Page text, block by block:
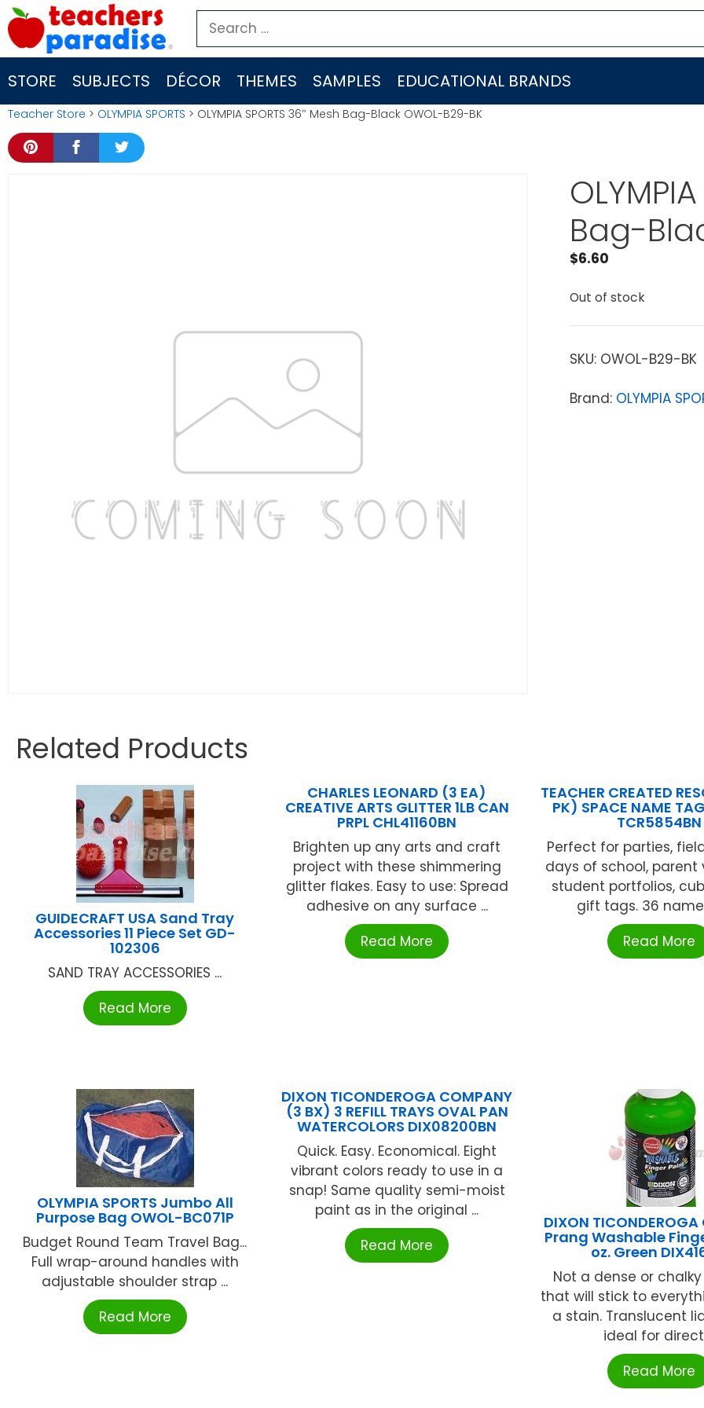
Skip
to
content
Search
for:
STORE SUBJECTS DÉCOR THEMES SAMPLES EDUCATIONAL BRANDS
Teacher Store > OLYMPIA SPORTS > OLYMPIA SPORTS 36″ Mesh Bag-Black OWOL-B29-BK
Bag-
$6.60
Out of stock
SKU: OWOL-B29-BK
Brand: OLYMPIA
Related Products
GUIDECRAFT USA Sand Tray
Accessories 11 Piece Set GD-
102306
SAND TRAY ACCESSORIES ...
Read More
CHARLES LEONARD (3 EA)
CREATIVE ARTS GLITTER 1LB CAN
PRPL CHL41160BN
Brighten up any arts and craft
project with these shimmering
glitter flakes. Easy to use: Spread
adhesive on any surface ...
Read More
TEACHER CREATED
PK) SPACE NAME
TCR5854BN
Perfect for parties,
days of school, parent
student portfolios,
gift tags. 36 name
Read More
OLYMPIA SPORTS Jumbo All
Purpose Bag OWOL-BC071P
Budget Round Team Travel Bag...
Full wrap-around handles with
adjustable shoulder strap ...
Read More
DIXON TICONDEROGA COMPANY
(3 BX) 3 REFILL TRAYS OVAL PAN
WATERCOLORS DIX08200BN
Quick. Easy. Economical. Eight
vibrant colors ready to use in a
snap! Same quality semi-moist
paint as in the original ...
Read More
DIXON TICONDEROGA
Prang Washable
oz. Green
Not a dense or
that will stick to
a stain. Translucent
ideal for direct
Read More